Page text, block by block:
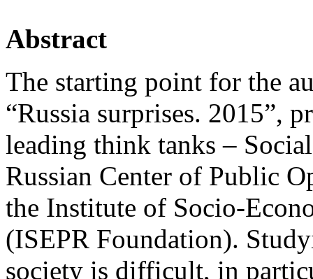
Abstract
The starting point for the
“Russia surprises. 2015”,
leading think tanks –
Russian Center of Public
the Institute of Socio-
(ISEPR Foundation).
society is difficult, in